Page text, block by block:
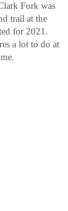
Fork was
trail at the
for 2021.
a lot to do at